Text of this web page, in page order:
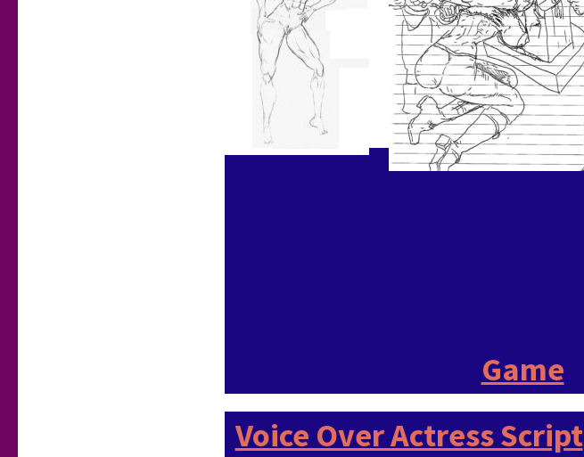
Game
Voice Over Actress Script